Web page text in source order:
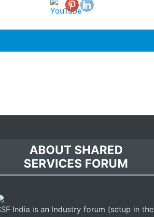
ABOUT SHARED
SERVICES FORUM
India is an Industry forum (setup in the